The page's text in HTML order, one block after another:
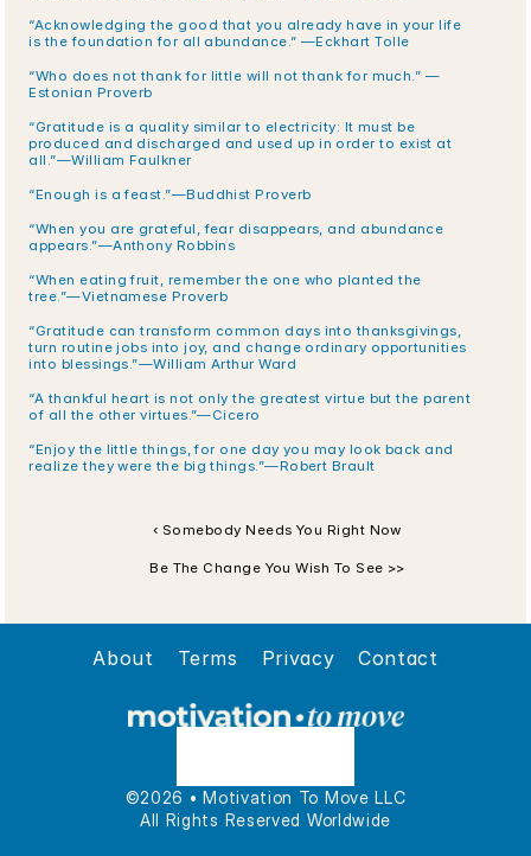
“Acknowledging the good that you already have in your life
is the foundation for all abundance.” —Eckhart Tolle
“Who does not thank for little will not thank for much.” —
Estonian Proverb
“Gratitude is a quality similar to electricity: It must be
produced and discharged and used up in order to exist at
all.”—William Faulkner
“Enough is a feast.”—Buddhist Proverb
“When you are grateful, fear disappears, and abundance
appears.”—Anthony Robbins
“When eating fruit, remember the one who planted the
tree.”—Vietnamese Proverb
“Gratitude can transform common days into thanksgivings,
turn routine jobs into joy, and change ordinary opportunities
into blessings.”—William Arthur Ward
“A thankful heart is not only the greatest virtue but the parent
of all the other virtues.”—Cicero
“Enjoy the little things, for one day you may look back and
realize they were the big things.”—Robert Brault
‹ Somebody Needs You Right Now
Be The Change You Wish To See >>
About Terms Privacy Contact
©2026 • Motivation To Move LLC
All Rights Reserved Worldwide